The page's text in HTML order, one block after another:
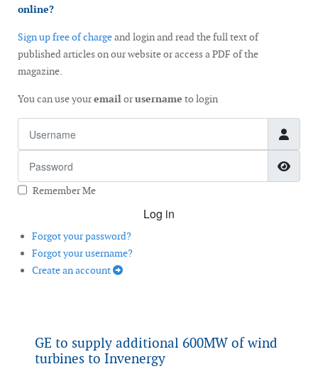
online?
Sign up free of chargeand login and read the full text of
published articles on our website or access a PDF of the
magazine.
You can use youremailorusername to login
Remember Me
Log in
Forgot your password?
Forgot your username?
Create an account
GE to supply additional 600MW of wind
turbines to Invenergy